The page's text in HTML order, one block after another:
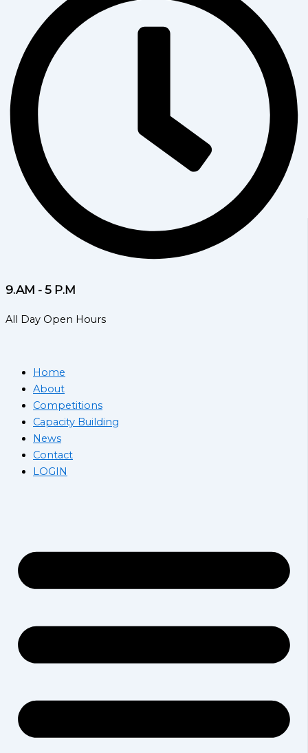
9.AM - 5 P.M
All Day Open Hours
Home
About
Competitions
Capacity Building
News
Contact
LOGIN